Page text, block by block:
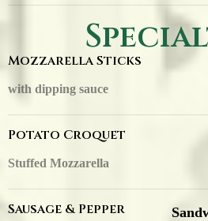
Mozzarella Sticks
with dipping sauce
Potato Croquet
Stuffed Mozzarella
Sausage & Pepper